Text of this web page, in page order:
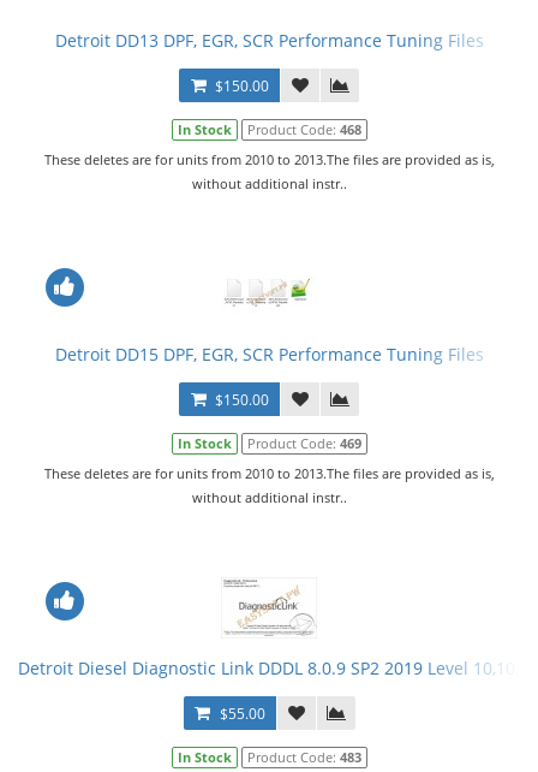
Detroit DD13 DPF, EGR, SCR Performance Tuning Files
$150.00
In Stock Product Code: 468
These deletes are for units from 2010 to 2013.The files are provided as is,
without additional instr..
Detroit DD15 DPF, EGR, SCR Performance Tuning Files
$150.00
In Stock Product Code: 469
These deletes are for units from 2010 to 2013.The files are provided as is,
without additional instr..
Detroit Diesel Diagnostic Link DDDL 8.0.9 SP2 2019 Level
$55.00
In Stock Product Code: 483